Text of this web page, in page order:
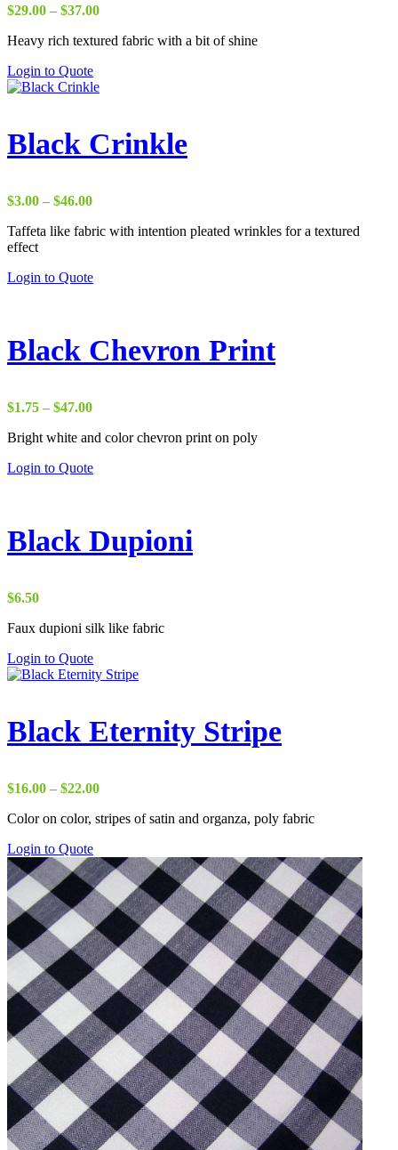
$29.00 – $37.00Price
$29.00
Heavy rich textured fabric with a bit of shine
Login to Quote
Black Crinkle
$3.00 – $46.00Price
$3.00
Taffeta like fabric with intention pleated wrinkles for a textured
effect
Login to Quote
Black Chevron Print
$1.75 – $47.00Price
$1.75
$47.00
Bright white and color chevron print on poly
Login to Quote
Black Dupioni
$6.50
Faux dupioni silk like fabric
Login to Quote
Black Eternity Stripe
$16.00 – $22.00Price
$16.00
Color on color, stripes of satin and organza, poly fabric
Login to Quote